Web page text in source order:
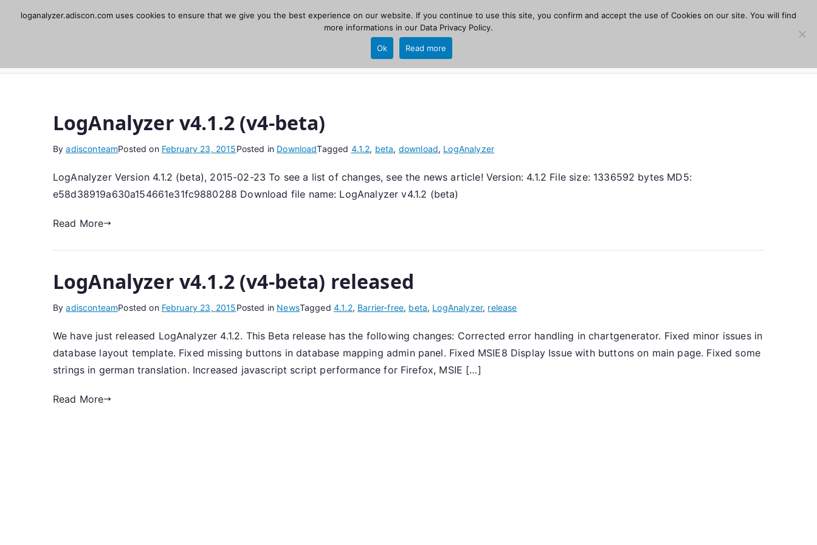
Adiscon LogAnalyzer
LogAnalyzer v4.1.2 (v4-beta)
ByadisconteamPosted on February 23, 2015Posted in DownloadTagged 4.1.2, beta, download, LogAnalyzer
LogAnalyzer Version 4.1.2 (beta), 2015-02-23 To see a list of changes, see the news article! Version: 4.1.2 File size: 1336592 bytes MD5:
e58d38919a630a154661e31fc9880288 Download file name: LogAnalyzer v4.1.2 (beta)
Read More
LogAnalyzer v4.1.2 (v4-beta) released
ByadisconteamPosted on February 23, 2015Posted in NewsTagged 4.1.2, Barrier-free, beta, LogAnalyzer, release
We have just released LogAnalyzer 4.1.2. This Beta release has the following changes: Corrected error handling in chartgenerator. Fixed minor issues in
database layout template. Fixed missing buttons in database mapping admin panel. Fixed MSIE8 Display Issue with buttons on main page. Fixed some
strings in german translation. Increased javascript script performance for Firefox, MSIE […]
Read More
loganalyzer.adiscon.com uses cookies to ensure that we give you the best experience on our website. If you continue to use this site, you confirm and accept the use of Cookies on our site. You will find
more informations in our Data Privacy Policy.
Ok Read more